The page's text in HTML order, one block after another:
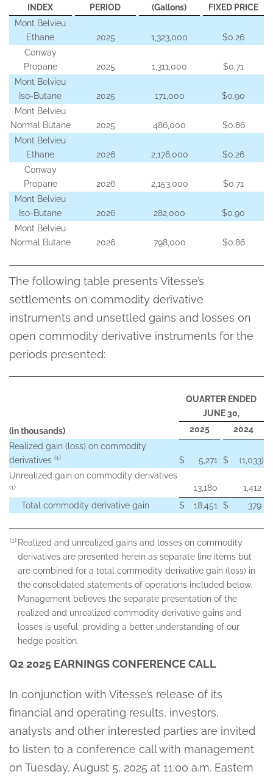
INDEX
PERIOD
(Gallons)
FIXED PRICE
Mont Belvieu
Ethane
2025 1,323,000
$0.26
Conway
Propane
2025 1,311,000
$0.71
Mont Belvieu
Iso-Butane
2025 171,000
$0.90
Mont Belvieu
Normal Butane
2025 486,000
$0.86
Mont Belvieu
Ethane
2026 2,176,000
$0.26
Conway
Propane
2026 2,153,000
$0.71
Mont Belvieu
Iso-Butane
2026 282,000
$0.90
Mont Belvieu
Normal Butane
2026 798,000 $0.86
The following table presents Vitesse’s
settlements on commodity derivative
instruments and unsettled gains and losses on
open commodity derivative instruments for the
periods presented:
QUARTER ENDED
JUNE 30,
(in thousands)
2025
2024
Realized gain (loss) on commodity
derivatives (1) $ 5,271 $ (1,033)
Unrealized gain on commodity derivatives
(1) 13,180
1,412
Total commodity derivative gain
$ 18,451 $ 379
(1) Realized and unrealized gains and losses on commodity
derivatives are presented herein as separate line items but
are combined for a total commodity derivative gain (loss) in
the consolidated statements of operations included below.
Management believes the separate presentation of the
realized and unrealized commodity derivative gains and
losses is useful, providing a better understanding of our
hedge position.
Q2 2025 EARNINGS CONFERENCE CALL
In conjunction with Vitesse’s release of its
financial and operating results, investors,
analysts and other interested parties are invited
to listen to a conference call with management
on Tuesday, August 5, 2025 at 11:00 a.m. Eastern